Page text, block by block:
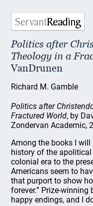
Politics after
Theology in a
VanDrunen
Richard M. Gamble
Politics after
Fractured World, by
Zondervan Academic,
Among the books I
history of the
colonial era to the
Americans seem to
that purport to show
forever.” Prize-
happy endings, and I